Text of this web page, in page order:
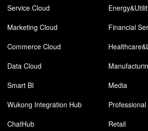
Service Cloud
Marketing Cloud
Financial
Commerce Cloud
Data Cloud
Smart BI
Media
Wukong Integration Hub
ChatHub
Retail